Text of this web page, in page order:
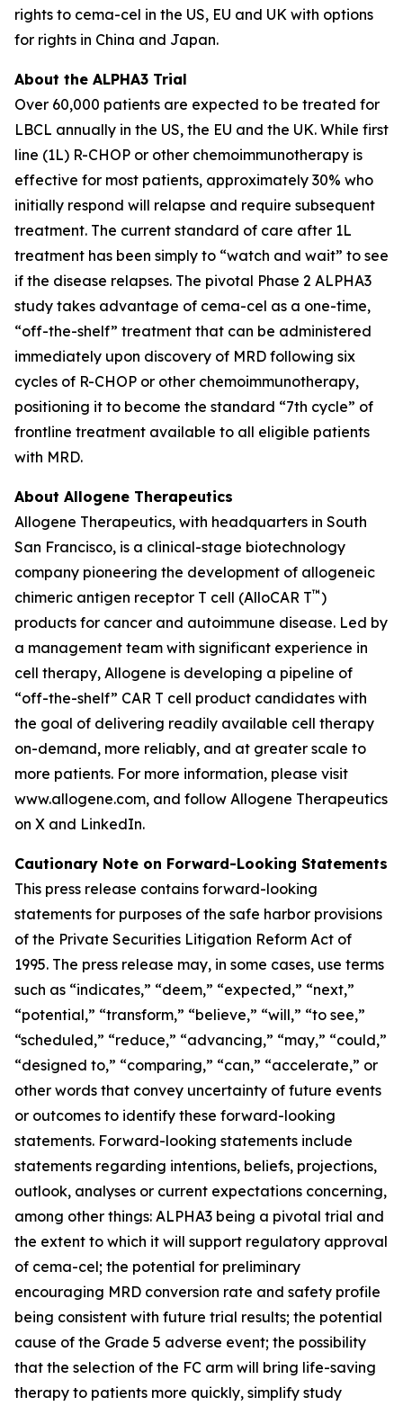
rights to cema-cel in the US, EU and UK with options
for rights in China and Japan.
About the ALPHA3 Trial
Over 60,000 patients are expected to be treated for
LBCL annually in the US, the EU and the UK. While first
line (1L) R-CHOP or other chemoimmunotherapy is
effective for most patients, approximately 30% who
initially respond will relapse and require subsequent
treatment. The current standard of care after 1L
treatment has been simply to “watch and wait” to see
if the disease relapses. The pivotal Phase 2 ALPHA3
study takes advantage of cema-cel as a one-time,
“off-the-shelf” treatment that can be administered
immediately upon discovery of MRD following six
cycles of R-CHOP or other chemoimmunotherapy,
positioning it to become the standard “7th cycle” of
frontline treatment available to all eligible patients
with MRD.
About Allogene Therapeutics
Allogene Therapeutics, with headquarters in South
San Francisco, is a clinical-stage biotechnology
company pioneering the development of allogeneic
chimeric antigen receptor T cell (AlloCAR T™)
products for cancer and autoimmune disease. Led by
a management team with significant experience in
cell therapy, Allogene is developing a pipeline of
“off-the-shelf” CAR T cell product candidates with
the goal of delivering readily available cell therapy
on-demand, more reliably, and at greater scale to
more patients. For more information, please visit
www.allogene.com, and follow Allogene Therapeutics
on X and LinkedIn.
Cautionary Note on Forward-Looking Statements
This press release contains forward-looking
statements for purposes of the safe harbor provisions
of the Private Securities Litigation Reform Act of
1995. The press release may, in some cases, use terms
such as “indicates,” “deem,” “expected,” “next,”
“potential,” “transform,” “believe,” “will,” “to see,”
“scheduled,” “reduce,” “advancing,” “may,” “could,”
“designed to,” “comparing,” “can,” “accelerate,” or
other words that convey uncertainty of future events
or outcomes to identify these forward-looking
statements. Forward-looking statements include
statements regarding intentions, beliefs, projections,
outlook, analyses or current expectations concerning,
among other things: ALPHA3 being a pivotal trial and
the extent to which it will support regulatory approval
of cema-cel; the potential for preliminary
encouraging MRD conversion rate and safety profile
being consistent with future trial results; the potential
cause of the Grade 5 adverse event; the possibility
that the selection of the FC arm will bring life-saving
therapy to patients more quickly, simplify study